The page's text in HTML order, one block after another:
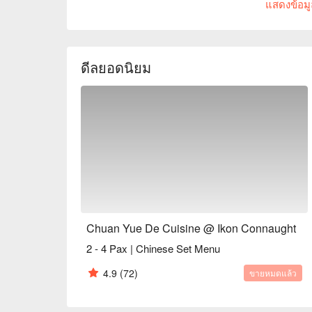
crowd seeking fresh, seasonal flavours and a
The magic is in the sharing. Gather your friends
Sprouts with Bacon Jam or inventive Spicy Tuna
and aromatic spices.
・Dry-Fried Green Beans | Wok-tossed until
pork and preserved vegetables.
แสดงข้อมู
ดีลยอดนิยม
Chuan Yue De Cuisine @ Ikon Connaught
2 - 4 Pax | Chinese Set Menu
4.9 (72) ขายหมดแล้ว